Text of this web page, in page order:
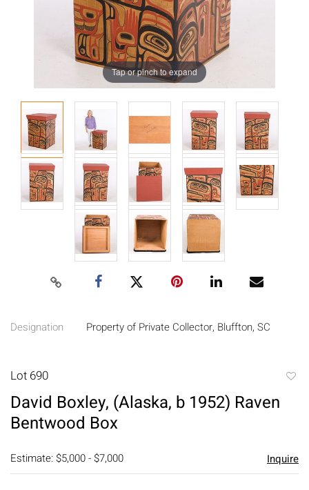
Tap or pinch to expand
Designation Property of Private Collector, Bluffton, SC
Lot 690
David Boxley, (Alaska, b 1952) Raven
Bentwood Box
Estimate: $5,000 - $7,000 Inquire